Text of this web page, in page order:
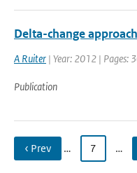
Delta-change
A Ruiter | Year: 2012 | Pages:
Publication
‹ Prev … 7 …